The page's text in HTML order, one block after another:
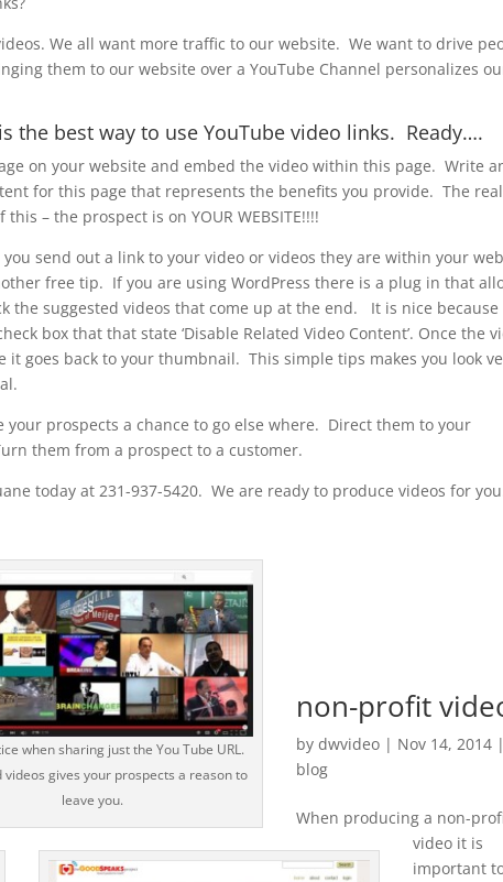
We all want more traffic to our website. We want to drive
them to our website over a YouTube Channel personalizes
the best way to use YouTube video links. Ready….
on your website and embed the video within this page. Write
for this page that represents the benefits you provide. The
this – the prospect is on YOUR WEBSITE!!!!
you send out a link to your video or videos they are within your
free tip. If you are using WordPress there is a plug in that
the suggested videos that come up at the end. It is nice because
box that that state ‘Disable Related Video Content’. Once the
it goes back to your thumbnail. This simple tips makes you look
your prospects a chance to go else where. Direct them to your
them from a prospect to a customer.
today at 231-937-5420. We are ready to produce videos for
when sharing just the You Tube URL.
videos gives your prospects a reason to
leave you.
non-profit
bydwvideo | Nov 14, 2014 |
blog
When producing a non-
video it is
important